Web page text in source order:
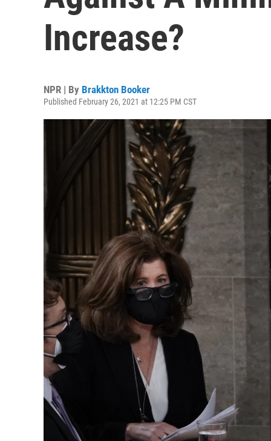
Increase?
NPR | By Brakkton Booker
Published February 26, 2021 at 12:25 PM CST